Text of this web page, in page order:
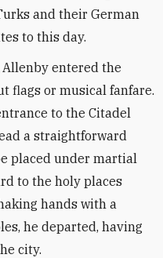
and their German
to this day.
entered the
flags or musical fanfare.
to the Citadel
a straightforward
placed under martial
to the holy places
hands with a
he departed, having
city.